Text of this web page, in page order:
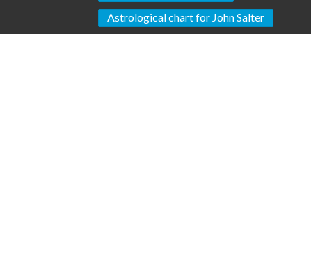
Astrological chart for John Salter